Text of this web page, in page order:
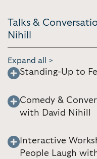
Talks &
Nihill
Expand all >
Standing-Up to
Comedy &
with David Nihill
Interactive
People Laugh